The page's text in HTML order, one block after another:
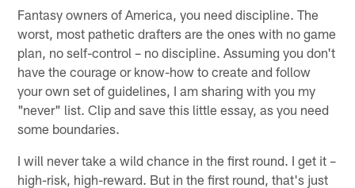
Fantasy owners of America, you need discipline. The
worst, most pathetic drafters are the ones with no game
plan, no self-control – no discipline. Assuming you don't
have the courage or know-how to create and follow
your own set of guidelines, I am sharing with you my
"never" list. Clip and save this little essay, as you need
some boundaries.
I will never take a wild chance in the first round. I get it –
high-risk, high-reward. But in the first round, that's just